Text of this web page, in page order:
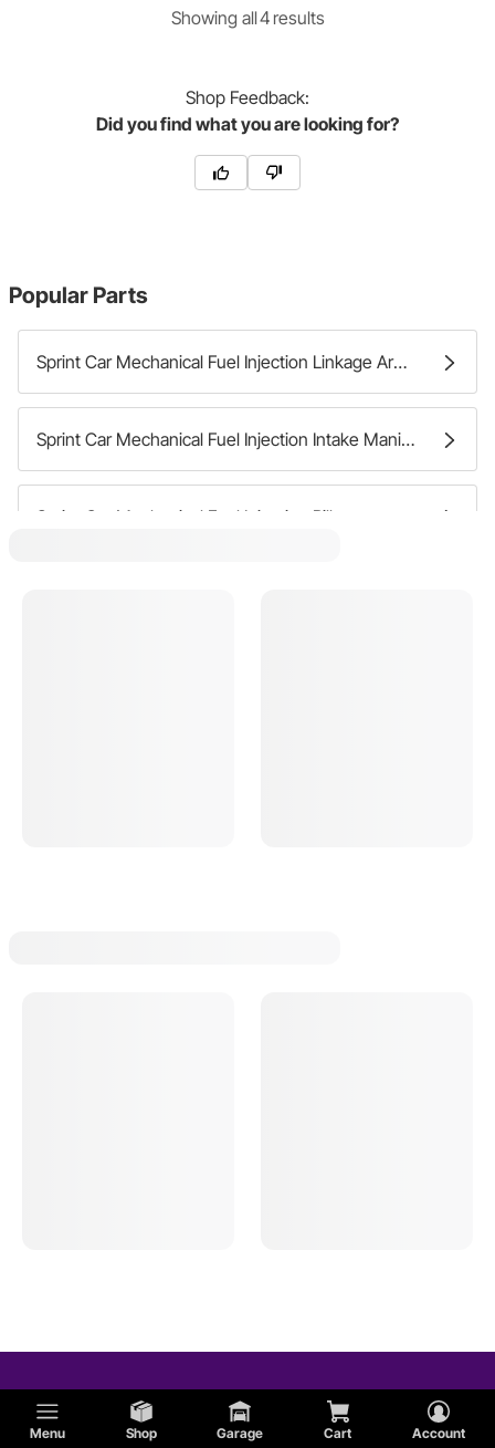
Menu Shop Garage Cart Account
Showing all4 results
Shop Feedback:
Did you find what you are looking for?
Popular Parts
Sprint Car Mechanical Fuel Injection Linkage Arms
Sprint Car Mechanical Fuel Injection Intake Manifolds
Sprint Car Mechanical Fuel Injection Pills